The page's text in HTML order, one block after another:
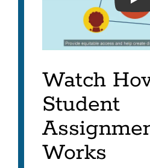
Watch
Student
Works